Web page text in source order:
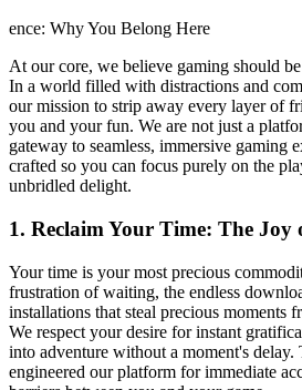
ence: Why You Belong Here
At our core, we believe gaming should
In a world filled with distractions and
our mission to strip away every layer of
you and your fun. We are not just a
gateway to seamless, immersive gaming
crafted so you can focus purely on the
unbridled delight.
1. Reclaim Your Time: The Joy
Your time is your most precious
frustration of waiting, the endless
installations that steal precious moments
We respect your desire for instant
into adventure without a moment's
engineered our platform for immediate